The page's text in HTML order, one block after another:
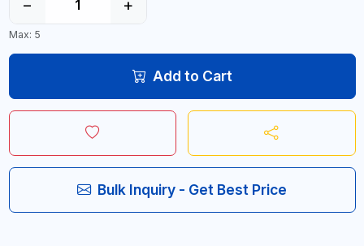
− +
Max: 5
Add to Cart
Bulk Inquiry - Get Best Price